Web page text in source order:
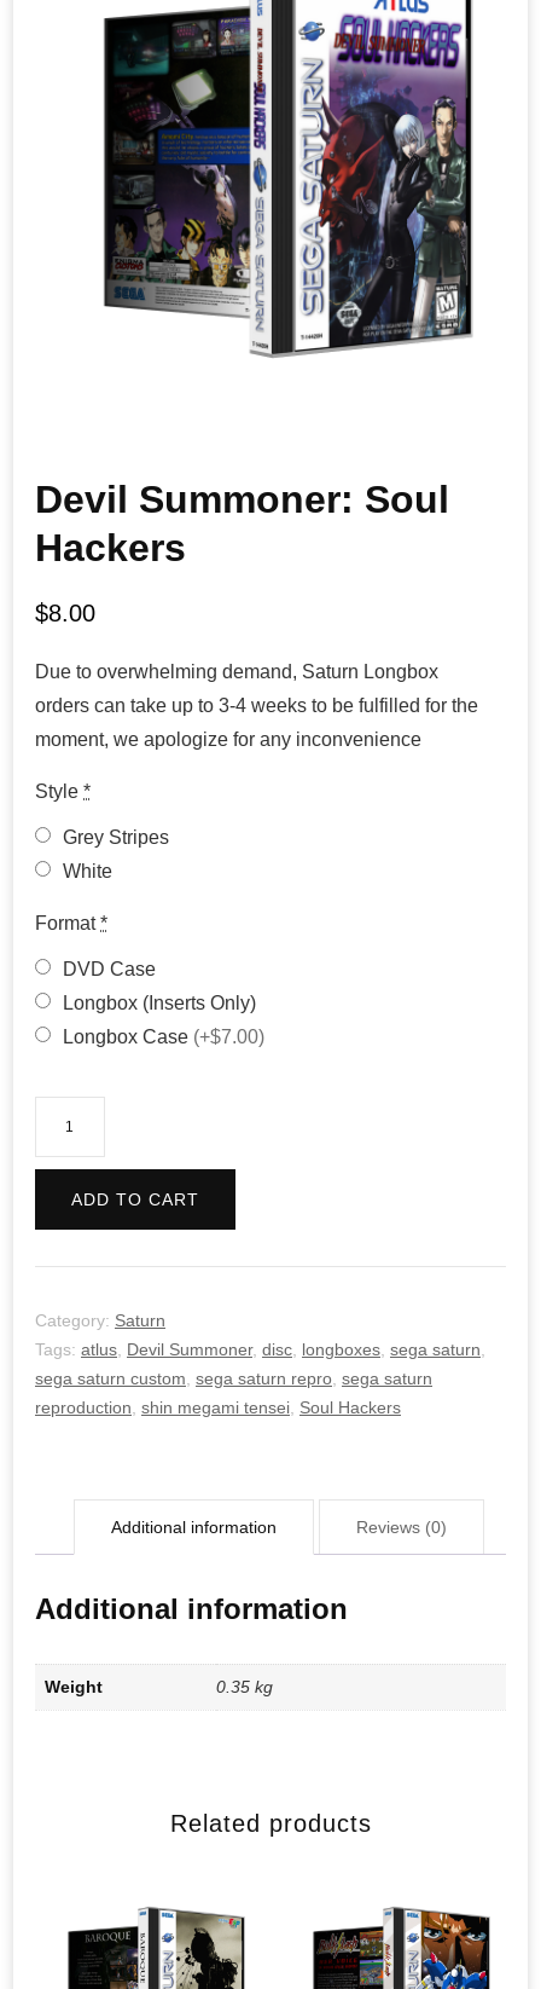
Devil Summoner: Soul
Hackers
$8.00
Due to overwhelming demand, Saturn Longbox
orders can take up to 3-4 weeks to be fulfilled for the
moment, we apologize for any inconvenience
Style *
Grey Stripes
White
Format *
DVD Case
Longbox (Inserts Only)
Longbox Case (+$7.00)
ADD TO CART
Category: Saturn
Tags: atlus Devil Summoner, disc longboxes sega saturn
sega saturn custom sega saturn repro sega saturn
reproduction shin megami tensei Soul Hackers
Additional information Reviews (0)
Additional information
Weight 0.35 kg
Related products